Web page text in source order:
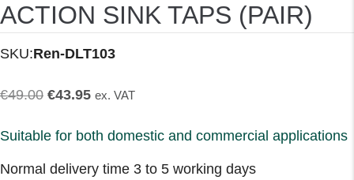
ACTION SINK TAPS (PAIR)
SKU:Ren-DLT103
€49.00 Original
was:
€49.00.
€43.95Current
is:
€43.95.
ex. VAT
Suitable for both domestic and commercial applications
Normal delivery time 3 to 5 working days